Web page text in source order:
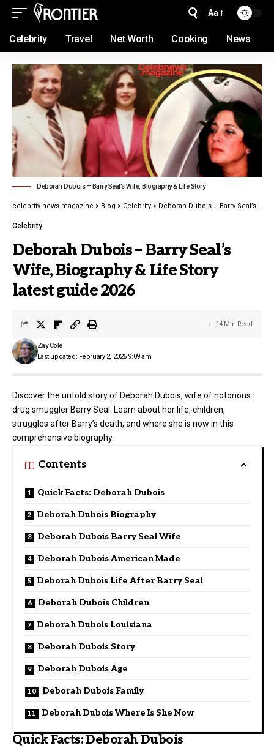
Aa
Celebrity Travel Net Worth Cooking News
Deborah Dubois – Barry Seal’s Wife, Biography & Life Story
celebrity news magazine > Blog > Celebrity > Deborah Dubois – Barry Seal’s Wife, Biography & Life Story latest guide 2026
Celebrity
Deborah Dubois – Barry Seal’s
Wife, Biography & Life Story
latest guide 2026
Last updated: February 2, 2026 9:09 am
Zay Cole
14 Min Read
Discover the untold story of Deborah Dubois, wife of notorious
drug smuggler Barry Seal. Learn about her life, children,
struggles after Barry’s death, and where she is now in this
comprehensive biography.
Contents
Quick Facts: Deborah Dubois
Deborah Dubois Biography
Deborah Dubois Barry Seal Wife
Deborah Dubois American Made
Deborah Dubois Life After Barry Seal
Deborah Dubois Children
Deborah Dubois Louisiana
Deborah Dubois Story
Deborah Dubois Age
Deborah Dubois Family
Deborah Dubois Where Is She Now
Quick Facts: Deborah Dubois